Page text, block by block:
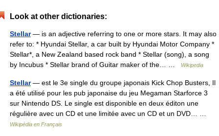
Look at other dictionaries:
Stellar— is an adjective referring to one or more stars. It may also
refer to: * Hyundai Stellar, a car built by Hyundai Motor Company *
Stellar*, a New Zealand based rock band * Stellar (song), a song
by Incubus * Stellar brand of Guitar maker of the… …
Wikipedia
Stellar— est le 3e single du groupe japonais Kick Chop Busters, Il
a été utilisé pour les pub japonaise du jeu Megaman Starforce 3
sur Nintendo DS. Le single est disponible en deux éditon une
régulière avec un CD et une limitée avec un CD et un DVD… …
Wikipédia en Français